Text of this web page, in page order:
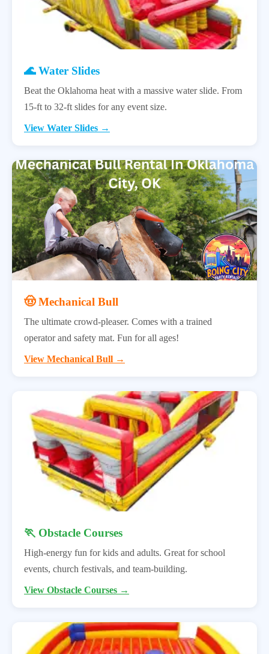
🌊 Water Slides
Beat the Oklahoma heat with a massive water slide. From
15-ft to 32-ft slides for any event size.
View Water Slides →
🤠 Mechanical Bull
The ultimate crowd-pleaser. Comes with a trained
operator and safety mat. Fun for all ages!
View Mechanical Bull →
🏃 Obstacle Courses
High-energy fun for kids and adults. Great for school
events, church festivals, and team-building.
View Obstacle Courses →